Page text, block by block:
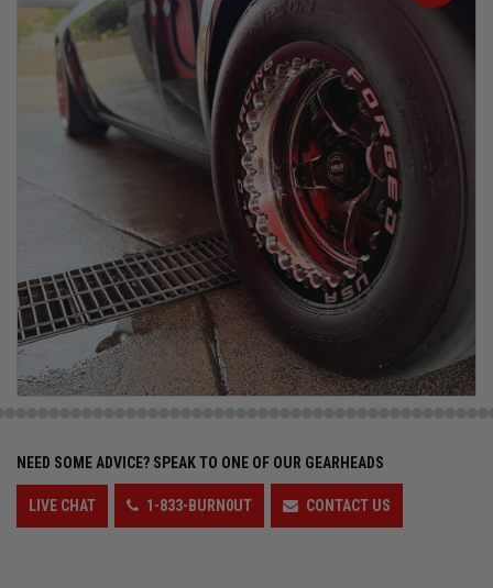
NEED SOME ADVICE? SPEAK TO ONE OF OUR GEARHEADS
LIVE CHAT 1-833-BURN0UT CONTACT US